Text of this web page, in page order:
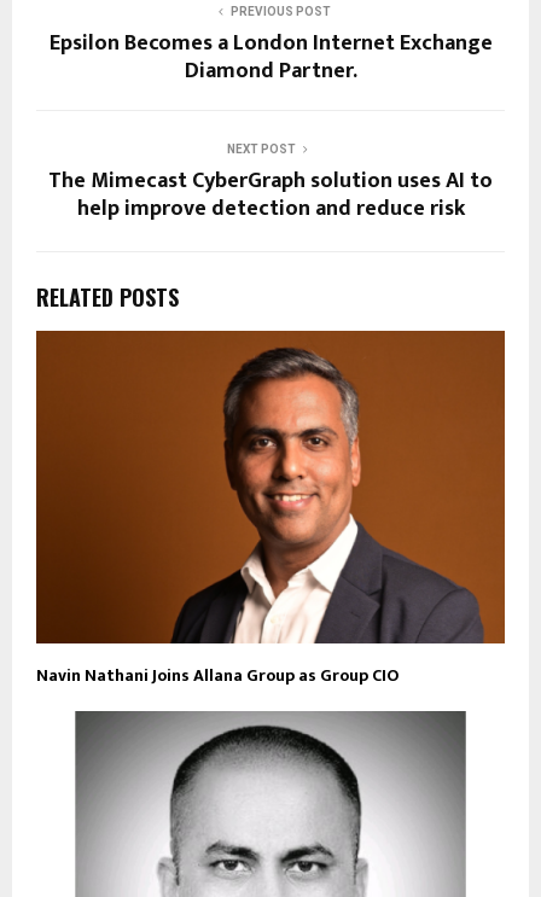
PREVIOUS POST
Epsilon Becomes a London Internet Exchange
Diamond Partner.
NEXT POST
The Mimecast CyberGraph solution uses AI to
help improve detection and reduce risk
RELATED POSTS
Navin Nathani Joins Allana Group as Group CIO